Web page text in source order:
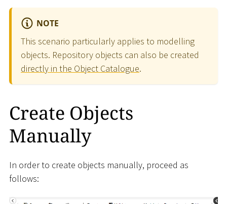
NOTE
This scenario particularly applies to modelling
objects. Repository objects can also be created
directly in the Object Catalogue.
Create Objects
Manually
In order to create objects manually, proceed as
follows: